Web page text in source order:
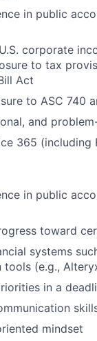
in public
corporate
to tax
Act
to ASC 740
and
365 (including
in public
toward
systems
(e.g.,
in a
mindset